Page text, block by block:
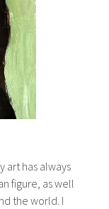
art has always
figure, as well
the world. I